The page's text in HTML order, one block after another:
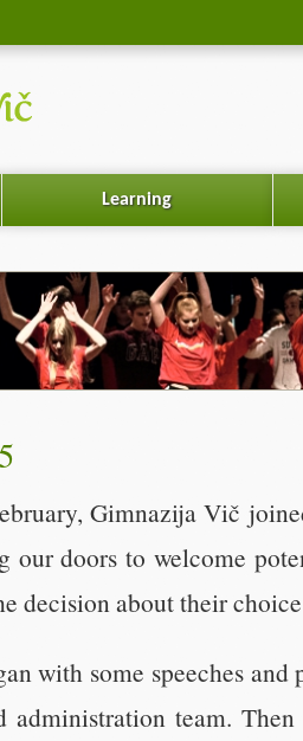
Learning
Gimnazija Vič
our doors to welcome
decision about their
with some speeches
administration team.